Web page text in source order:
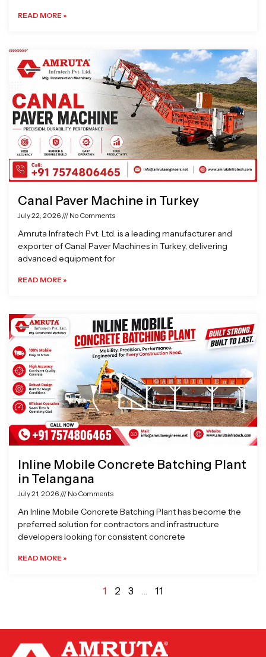
READ MORE »
Canal Paver Machine in Turkey
July 22, 2026 No Comments
Amruta Infratech Pvt. Ltd. is a leading manufacturer and
exporter of Canal Paver Machines in Turkey, delivering
advanced equipment for
READ MORE »
Inline Mobile Concrete Batching Plant
in Telangana
July 21, 2026 No Comments
An Inline Mobile Concrete Batching Plant has become the
preferred solution for contractors and infrastructure
developers looking for consistent concrete
READ MORE »
1 2 3 … 11